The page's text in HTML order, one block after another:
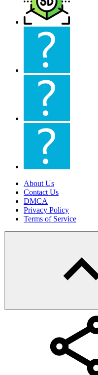
About Us
Contact Us
DMCA
Privacy Policy
Terms of Service